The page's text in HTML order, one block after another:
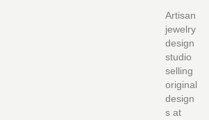
Artisan
jewelry
design
studio
selling
original
design
s at